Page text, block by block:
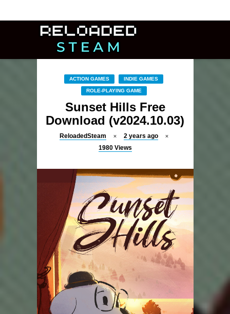
ACTION GAMES INDIE GAMES
ROLE-PLAYING GAME
Sunset Hills Free
Download (v2024.10.03)
ReloadedSteam
2 years ago
1980 Views